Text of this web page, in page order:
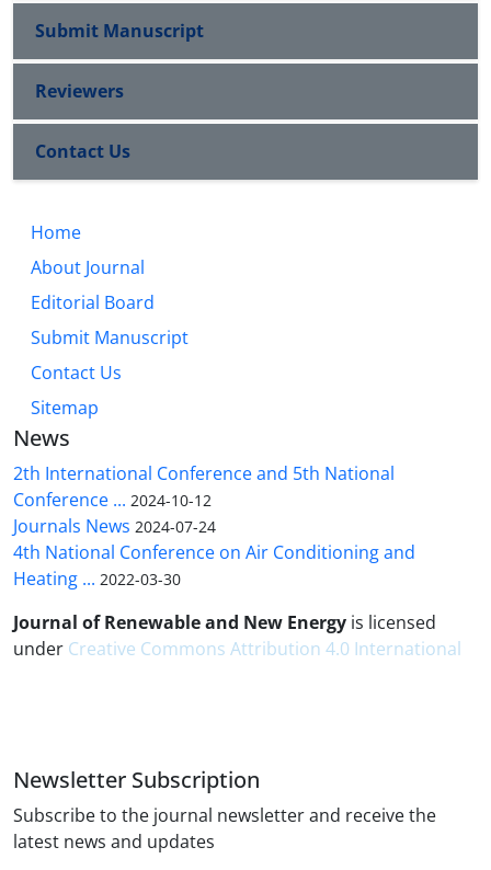
Submit Manuscript
Reviewers
Contact Us
Home
About Journal
Editorial Board
Submit Manuscript
Contact Us
Sitemap
News
2th International Conference and 5th National
Conference ... 2024-10-12
Journals News 2024-07-24
4th National Conference on Air Conditioning and
Heating ... 2022-03-30
Journal of Renewable and New Energy is licensed
under Creative Commons Attribution 4.0 International
Newsletter Subscription
Subscribe to the journal newsletter and receive the
latest news and updates